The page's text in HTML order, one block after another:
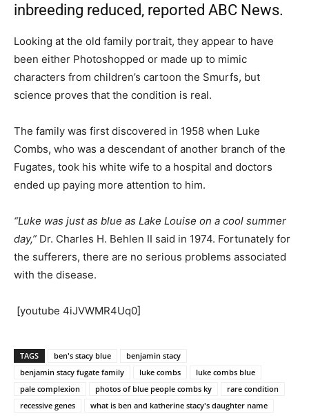
inbreeding reduced, reported ABC News.
Looking at the old family portrait, they appear to have
been either Photoshopped or made up to mimic
characters from children’s cartoon the Smurfs, but
science proves that the condition is real.
The family was first discovered in 1958 when Luke
Combs, who was a descendant of another branch of the
Fugates, took his white wife to a hospital and doctors
ended up paying more attention to him.
“Luke was just as blue as Lake Louise on a cool summer
day,” Dr. Charles H. Behlen II said in 1974. Fortunately for
the sufferers, there are no serious problems associated
with the disease.
[youtube 4iJVWMR4Uq0]
TAGS ben's stacy blue
benjamin stacy
benjamin stacy fugate family
luke combs
luke combs blue
pale complexion
photos of blue people combs ky
rare condition
recessive genes
what is ben and katherine stacy's daughter name